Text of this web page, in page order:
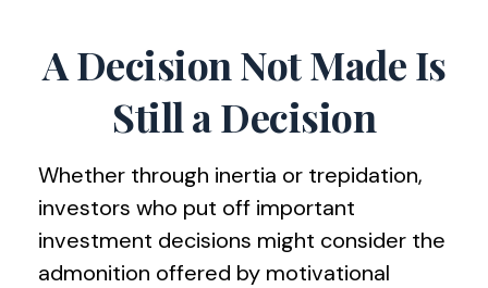
A Decision Not Made Is
Still a Decision
Whether through inertia or trepidation,
investors who put off important
investment decisions might consider the
admonition offered by motivational